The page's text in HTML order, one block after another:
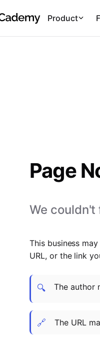
Cademy
Product
Page
We couldn't
This business
URL, or the link
🔍 The author
🔗 The URL